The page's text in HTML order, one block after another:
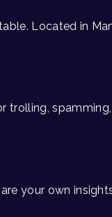
Located in
trolling,
your own